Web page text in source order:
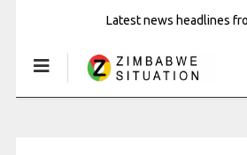
Latest news headlines